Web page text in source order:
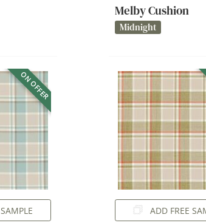
Melby Cushion
Midnight
ON OFFER
ADD FREE